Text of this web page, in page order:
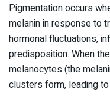
Pigmentation occurs
melanin in response to
hormonal fluctuations,
predisposition. When
melanocytes (the
clusters form, leading